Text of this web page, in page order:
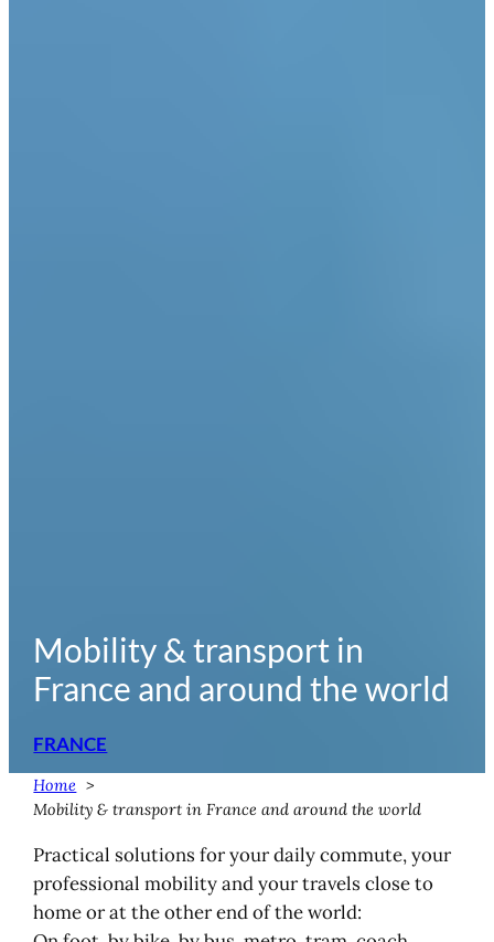
Mobility & transport in
France and around the world
FRANCE
Home
Mobility & transport in France and around the world
Practical solutions for your daily commute, your
professional mobility and your travels close to
home or at the other end of the world: